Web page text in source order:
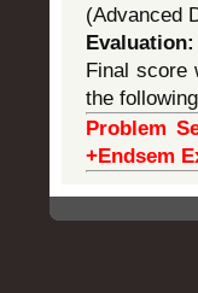
(Advanced
Evaluation:
Final score
the
Problem
+Endsem